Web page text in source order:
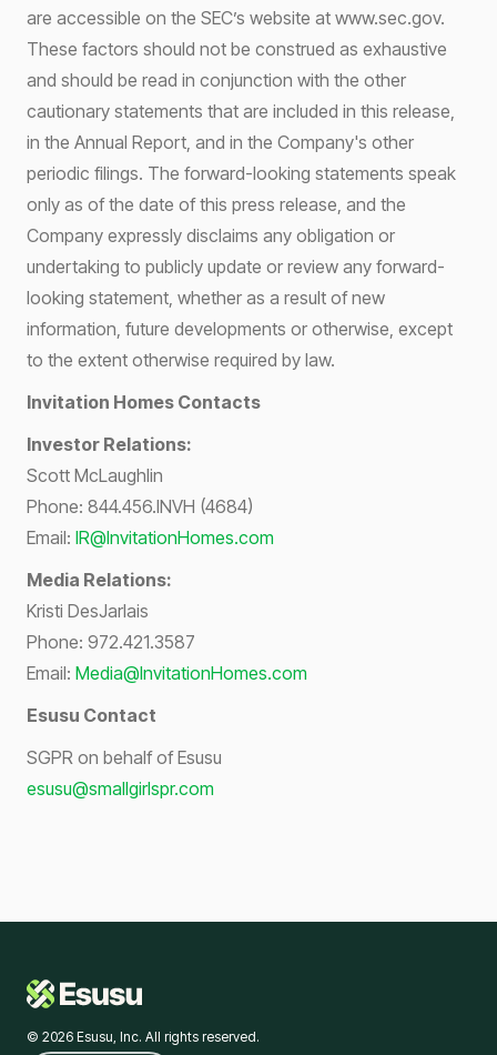
are accessible on the SEC’s website at www.sec.gov.
These factors should not be construed as exhaustive
and should be read in conjunction with the other
cautionary statements that are included in this release,
in the Annual Report, and in the Company's other
periodic filings. The forward-looking statements speak
only as of the date of this press release, and the
Company expressly disclaims any obligation or
undertaking to publicly update or review any forward-
looking statement, whether as a result of new
information, future developments or otherwise, except
to the extent otherwise required by law.
Invitation Homes Contacts
Investor Relations:
Scott McLaughlin
Phone: 844.456.INVH (4684)
Email: IR@InvitationHomes.com
Media Relations:
Kristi DesJarlais
Phone: 972.421.3587
Email: Media@InvitationHomes.com
Esusu Contact
SGPR on behalf of Esusu
esusu@smallgirlspr.com
© 2026 Esusu, Inc. All rights reserved.